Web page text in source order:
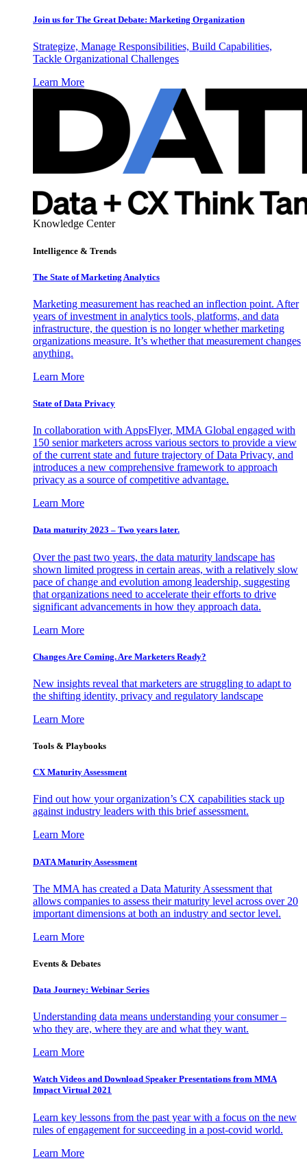
Join us for The Great Debate: Marketing Organization
Strategize, Manage Responsibilities, Build Capabilities,
Tackle Organizational Challenges
Learn More
Knowledge Center
Intelligence & Trends
The State of Marketing Analytics
Marketing measurement has reached an inflection point. After
years of investment in analytics tools, platforms, and data
infrastructure, the question is no longer whether marketing
organizations measure. It’s whether that measurement changes
anything.
Learn More
State of Data Privacy
In collaboration with AppsFlyer, MMA Global engaged with
150 senior marketers across various sectors to provide a view
of the current state and future trajectory of Data Privacy, and
introduces a new comprehensive framework to approach
privacy as a source of competitive advantage.
Learn More
Data maturity 2023 – Two years later.
Over the past two years, the data maturity landscape has
shown limited progress in certain areas, with a relatively slow
pace of change and evolution among leadership, suggesting
that organizations need to accelerate their efforts to drive
significant advancements in how they approach data.
Learn More
Changes Are Coming. Are Marketers Ready?
New insights reveal that marketers are struggling to adapt to
the shifting identity, privacy and regulatory landscape
Learn More
Tools & Playbooks
CX Maturity Assessment
Find out how your organization’s CX capabilities stack up
against industry leaders with this brief assessment.
Learn More
DATA Maturity Assessment
The MMA has created a Data Maturity Assessment that
allows companies to assess their maturity level across over 20
important dimensions at both an industry and sector level.
Learn More
Events & Debates
Data Journey: Webinar Series
Understanding data means understanding your consumer –
who they are, where they are and what they want.
Learn More
Watch Videos and Download Speaker Presentations from MMA
Impact Virtual 2021
Learn key lessons from the past year with a focus on the new
rules of engagement for succeeding in a post-covid world.
Learn More